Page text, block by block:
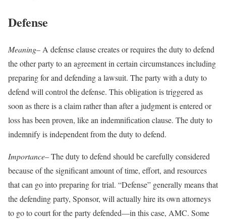
Defense
Meaning– A defense clause creates or requires the duty to defend
the other party to an agreement in certain circumstances including
preparing for and defending a lawsuit. The party with a duty to
defend will control the defense. This obligation is triggered as
soon as there is a claim rather than after a judgment is entered or
loss has been proven, like an indemnification clause. The duty to
indemnify is independent from the duty to defend.
Importance– The duty to defend should be carefully considered
because of the significant amount of time, effort, and resources
that can go into preparing for trial. “Defense” generally means that
the defending party, Sponsor, will actually hire its own attorneys
to go to court for the party defended—in this case, AMC. Some